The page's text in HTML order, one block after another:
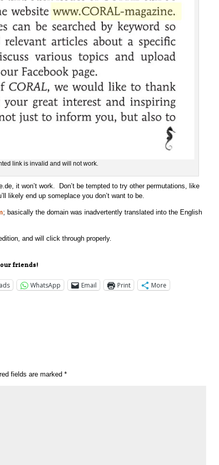
link is invalid and will not work.
it won’t work. Don’t be tempted to try other permutations, like
likely end up someplace you don’t want to be.
; basically the domain was inadvertently translated into the English
and will click through properly.
friends!
WhatsApp Email Print More
fields are marked *